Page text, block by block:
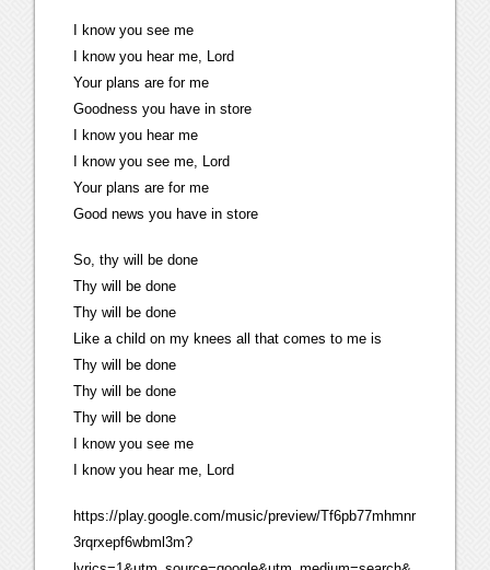
I know you see me
I know you hear me, Lord
Your plans are for me
Goodness you have in store
I know you hear me
I know you see me, Lord
Your plans are for me
Good news you have in store
So, thy will be done
Thy will be done
Thy will be done
Like a child on my knees all that comes to me is
Thy will be done
Thy will be done
Thy will be done
I know you see me
I know you hear me, Lord
https://play.google.com/music/preview/Tf6pb77mhmnr
3rqrxepf6wbml3m?